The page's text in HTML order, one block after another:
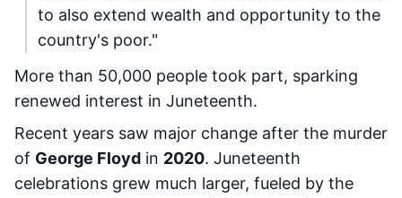
to also extend wealth and opportunity to the
country's poor."
More than 50,000 people took part, sparking
renewed interest in Juneteenth.
Recent years saw major change after the murder
of George Floyd in 2020. Juneteenth
celebrations grew much larger, fueled by the